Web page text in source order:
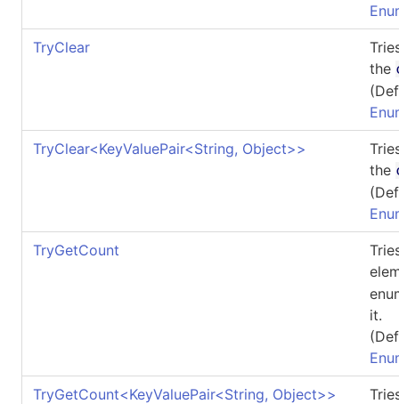
TryClear
the
TryClear<KeyValuePair<String, Object>>
the
TryGetCount
it.
TryGetCount<KeyValuePair<String, Object>>